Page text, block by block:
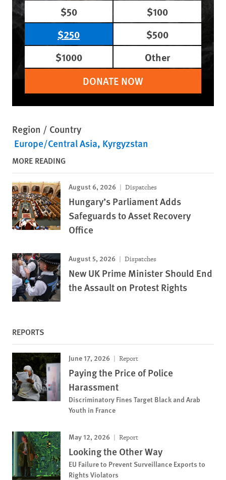
$50
$100
$250
$500
$1000
Other
DONATE NOW
Region / Country
Europe/Central Asia Kyrgyzstan
MORE READING
August 6, 2026 Dispatches
Hungary’s Parliament Adds
Safeguards to Asset Recovery
Office
August 5, 2026 Dispatches
New UK Prime Minister Should End
the Assault on Protest Rights
REPORTS
June 17, 2026 Report
Paying the Price of Police
Harassment
Discriminatory Fines Target Black and Arab
Youth in France
May 12, 2026 Report
Looking the Other Way
EU Failure to Prevent Surveillance Exports to
Rights Violators